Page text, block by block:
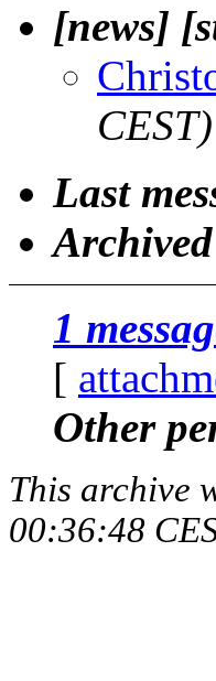
[news]
CEST)
Last
1
[
Other
This archive
00:36:48